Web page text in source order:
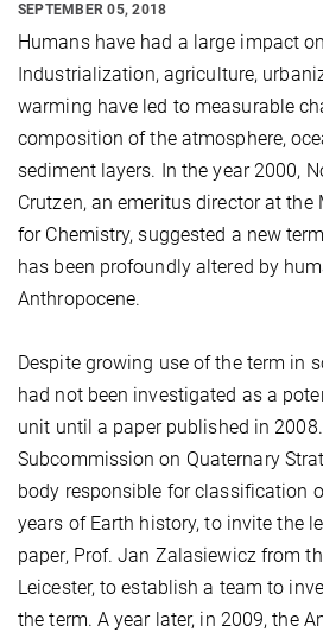
SEPTEMBER 05, 2018
Humans have had a large impact
Industrialization, agriculture,
warming have led to measurable
composition of the atmosphere,
sediment layers. In the year 2000,
Crutzen, an emeritus director at
for Chemistry, suggested a new
has been profoundly altered by
Anthropocene.
Despite growing use of the term in
had not been investigated as a
unit until a paper published in
Subcommission on Quaternary
body responsible for classification
years of Earth history, to invite the
paper, Prof. Jan Zalasiewicz from
Leicester, to establish a team to
the term. A year later, in 2009, the